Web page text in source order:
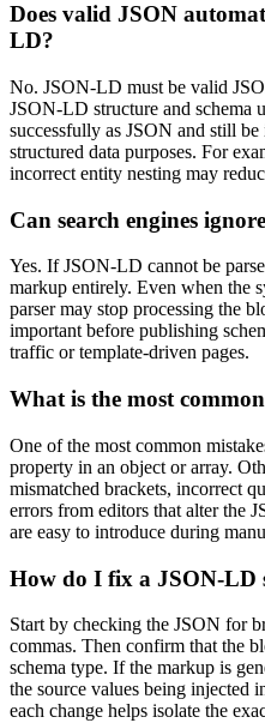
Does valid JSON
LD?
No. JSON-LD must be valid
JSON-LD structure and schema
successfully as JSON and still
structured data purposes. For
incorrect entity nesting may
Can search engines
Yes. If JSON-LD cannot be
markup entirely. Even when the
parser may stop processing the
important before publishing
traffic or template-driven pages.
What is the most
One of the most common
property in an object or array.
mismatched brackets, incorrect
errors from editors that alter the
are easy to introduce during
How do I fix a JSON-LD
Start by checking the JSON for
commas. Then confirm that the
schema type. If the markup is
the source values being injected
each change helps isolate the